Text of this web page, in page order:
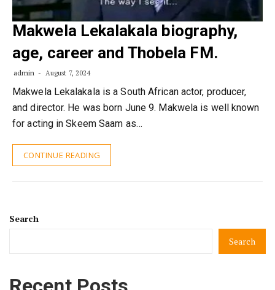
Makwela Lekalakala biography,
age, career and Thobela FM.
admin August 7, 2024
Makwela Lekalakala is a South African actor, producer,
and director. He was born June 9. Makwela is well known
for acting in Skeem Saam as…
CONTINUE READING
Search
Search